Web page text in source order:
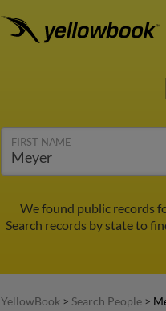
FIRST NAME
We found public records
Search records by state to
YellowBook > Search People >